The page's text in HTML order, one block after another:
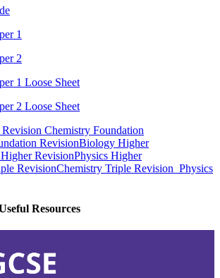
1
2
1 Loose Sheet
2 Loose Sheet
Chemistry Foundation
RevisionBiology Higher
RevisionPhysics Higher
RevisionChemistry Triple Revision Physics
Resources